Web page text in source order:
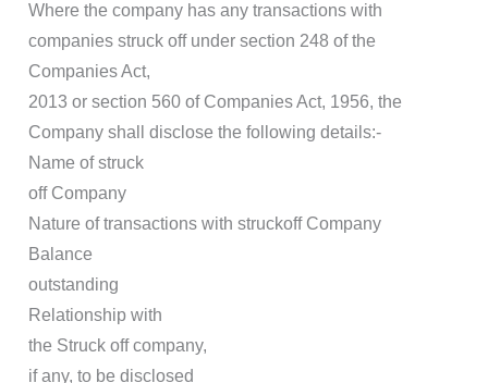
Where the company has any transactions with
companies struck off under section 248 of the
Companies Act,
2013 or section 560 of Companies Act, 1956, the
Company shall disclose the following details:-
Name of struck
off Company
Nature of transactions with struckoff Company
Balance
outstanding
Relationship with
the Struck off company,
if any, to be disclosed